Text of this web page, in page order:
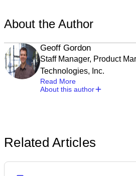
About the Author
Geoff Gordon
Staff Manager, Product
Technologies, Inc.
Read More
About this author
Related Articles